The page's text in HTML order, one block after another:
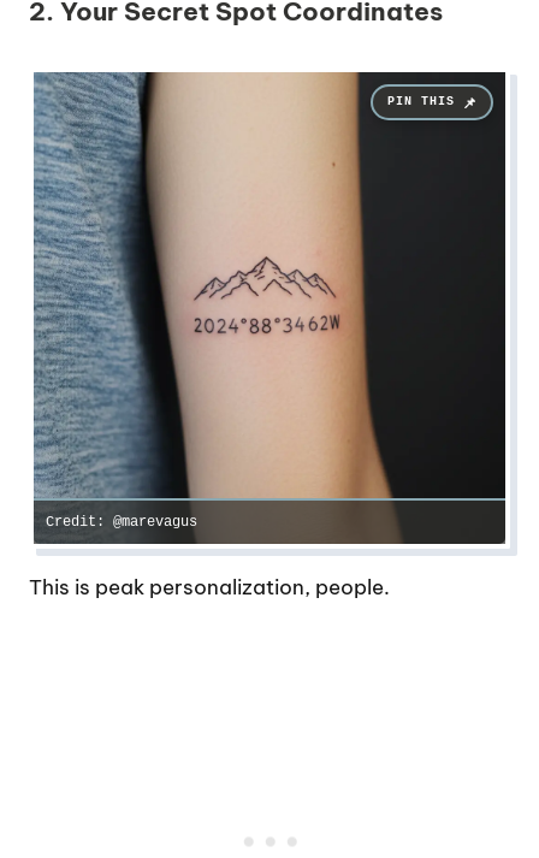
2. Your Secret Spot Coordinates
Credit: @marevagus
This is peak personalization, people.